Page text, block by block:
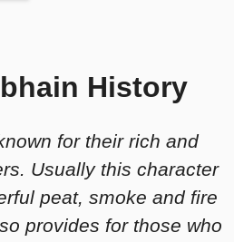
History
for their rich and
Usually this character
peat, smoke and fire
provides for those who